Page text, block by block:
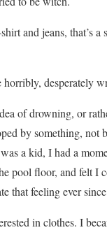
and jeans, that’s a
desperately
of drowning, or
by something, not
a kid, I had a
pool floor, and felt I
that feeling ever
in clothes. I